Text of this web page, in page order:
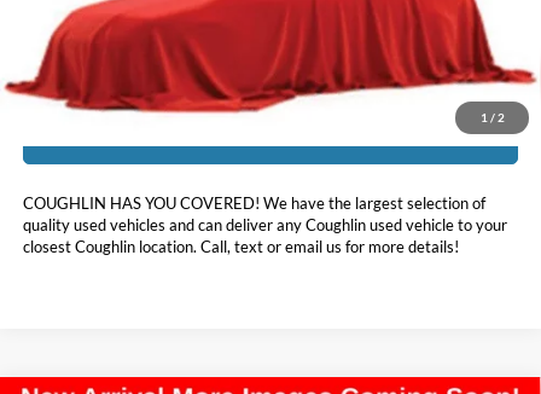
1 / 2
$19,240
Includes all dealer fees. Price excludes tax, title, & registration.
COUGHLIN HAS YOU COVERED! We have the largest selection of
quality used vehicles and can deliver any Coughlin used vehicle to your
closest Coughlin location. Call, text or email us for more details!